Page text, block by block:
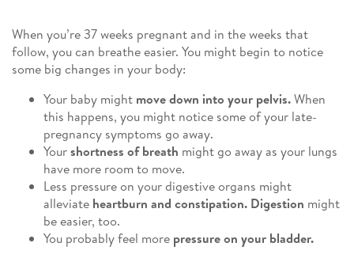
When you’re 37 weeks pregnant and in the weeks that
follow, you can breathe easier. You might begin to notice
some big changes in your body:
Your baby might move down into your pelvis.When
this happens, you might notice some of your late-
pregnancy symptoms go away.
Yourshortness of breath might go away as your lungs
have more room to move.
Less pressure on your digestive organs might
alleviate heartburn and constipation. Digestion might
be easier, too.
You probably feel more pressure on your bladder.